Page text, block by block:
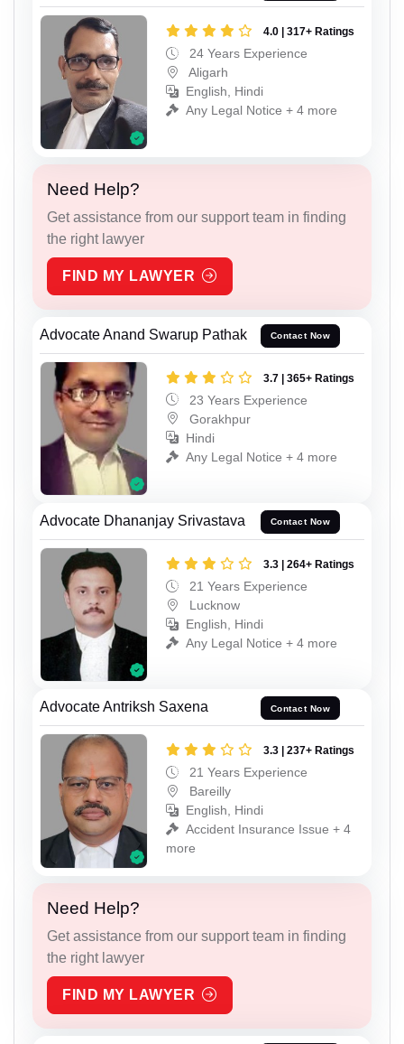
4.0 | 317+ Ratings
24 Years Experience
Aligarh
English, Hindi
Any Legal Notice + 4 more
Need Help?
Get assistance from our support team in finding
the right lawyer
FIND MY LAWYER
Advocate Anand Swarup Pathak Contact Now
3.7 | 365+ Ratings
23 Years Experience
Gorakhpur
Hindi
Any Legal Notice + 4 more
Advocate Dhananjay Srivastava Contact Now
3.3 | 264+ Ratings
21 Years Experience
Lucknow
English, Hindi
Any Legal Notice + 4 more
Advocate Antriksh Saxena Contact Now
3.3 | 237+ Ratings
21 Years Experience
Bareilly
English, Hindi
Accident Insurance Issue + 4
more
Need Help?
Get assistance from our support team in finding
the right lawyer
FIND MY LAWYER